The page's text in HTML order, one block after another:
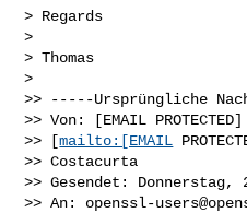
> Regards
>
> Thomas
>
>> -----Ursprüngliche
>> Von: [EMAIL PROTECTED]
>> [mailto:[EMAIL
>> Costacurta
>> Gesendet: Donnerstag,
>> An: openssl-